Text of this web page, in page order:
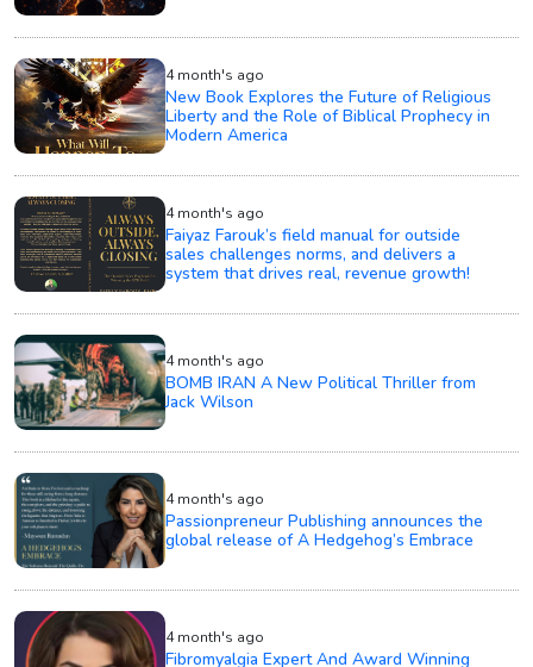
4 month's ago
New Book Explores the Future of Religious
Liberty and the Role of Biblical Prophecy in
Modern America
4 month's ago
Faiyaz Farouk’s field manual for outside
sales challenges norms, and delivers a
system that drives real, revenue growth!
4 month's ago
BOMB IRAN A New Political Thriller from
Jack Wilson
4 month's ago
Passionpreneur Publishing announces the
global release of A Hedgehog’s Embrace
4 month's ago
Fibromyalgia Expert And Award Winning